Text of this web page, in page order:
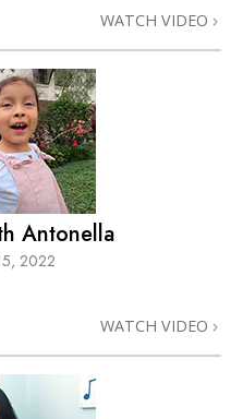
WATCH VIDEO
Antonella
2022
WATCH VIDEO